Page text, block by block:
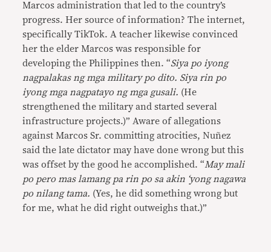
Marcos administration that led to the country’s
progress. Her source of information? The internet,
specifically TikTok. A teacher likewise convinced
her the elder Marcos was responsible for
developing the Philippines then. “Siya po iyong
nagpalakas ng mga military po dito. Siya rin po
iyong mga nagpatayo ng mga gusali. (He
strengthened the military and started several
infrastructure projects.)” Aware of allegations
against Marcos Sr. committing atrocities, Nuñez
said the late dictator may have done wrong but this
was offset by the good he accomplished. “May mali
po pero mas lamang pa rin po sa akin ‘yong nagawa
po nilang tama. (Yes, he did something wrong but
for me, what he did right outweighs that.)”